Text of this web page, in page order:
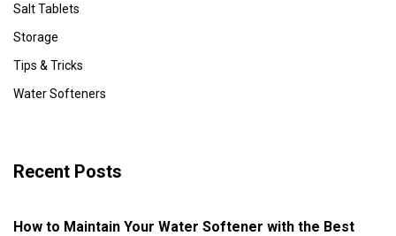
Salt Tablets
Storage
Tips & Tricks
Water Softeners
Recent Posts
How to Maintain Your Water Softener with the Best